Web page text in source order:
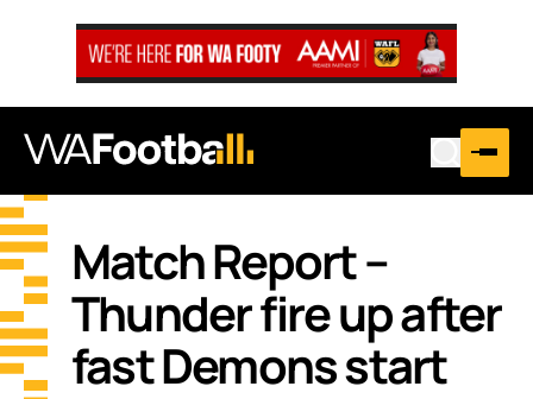
Match Report –
Thunder fire up after
fast Demons start